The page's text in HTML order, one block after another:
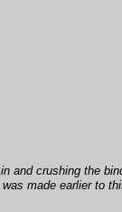
and crushing the
made earlier to